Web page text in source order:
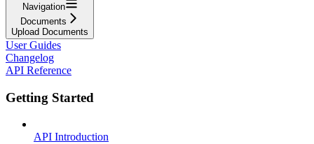
Navigation
Documents
Upload Documents
User Guides
Changelog
API Reference
Getting Started
API Introduction